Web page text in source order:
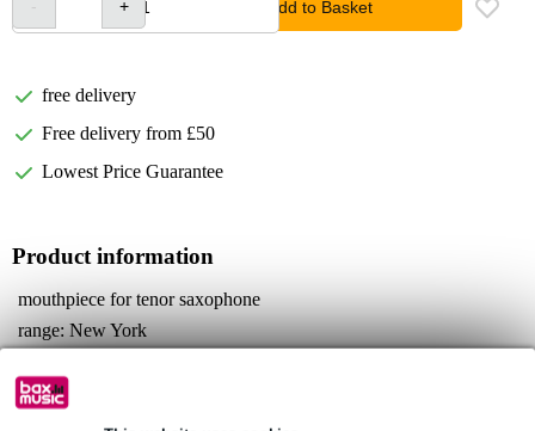
Add to Basket
free delivery
Free delivery from £50
Lowest Price Guarantee
Product information
mouthpiece for tenor saxophone
range: New York
Full specifications